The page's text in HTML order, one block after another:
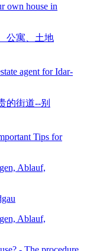
own house in
agent for Idar-
Tips for